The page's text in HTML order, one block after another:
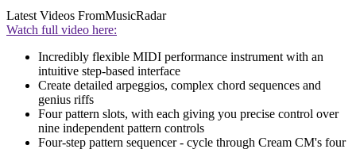
Latest Videos FromMusicRadar
Watch full video here:
Incredibly flexible MIDI performance instrument with an
intuitive step-based interface
Create detailed arpeggios, complex chord sequences and
genius riffs
Four pattern slots, with each giving you precise control over
nine independent pattern controls
Four-step pattern sequencer - cycle through Cream CM's four